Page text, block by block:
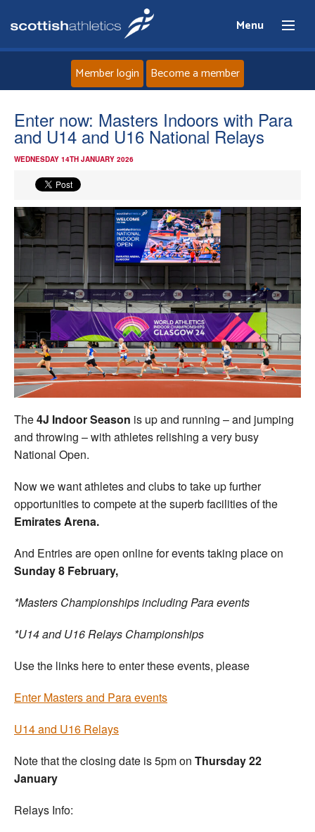
Menu
Home
About
Events
Athletes
Clubs
Welfare
Coaches
Officials
Member login Become a member
Enter now: Masters Indoors with Para
and U14 and U16 National Relays
WEDNESDAY 14TH JANUARY 2026
The4J Indoor Season is up and running – and jumping
and throwing – with athletes relishing a very busy
National Open.
Now we want athletes and clubs to take up further
opportunities to compete at the superb facilities of the
Emirates Arena.
And Entries are open online for events taking place on
Sunday 8 February,
*Masters Championships including Para events
*U14 and U16 Relays Championships
Use the links here to enter these events, please
Enter Masters and Para events
U14 and U16 Relays
Note that the closing date is 5pm on Thursday 22
January
Relays Info: